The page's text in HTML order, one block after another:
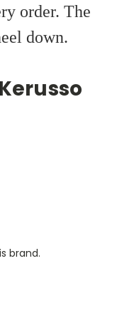
order. The
down.
brand.